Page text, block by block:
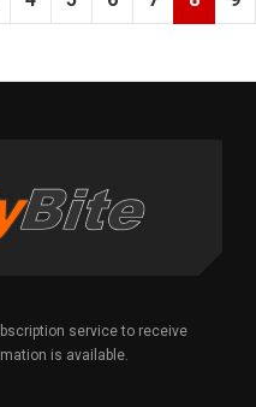
service to receive
is available.